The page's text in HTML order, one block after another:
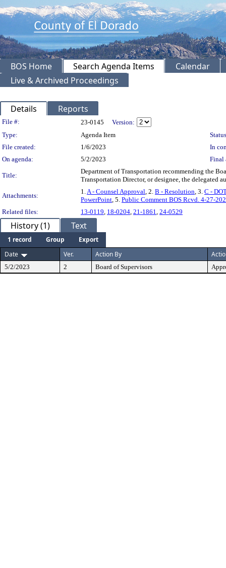
BOS Home Search Agenda Items
Calendar
Live & Archived Proceedings
Details Reports
Legislation Details
File #: 23-0145
Version:
Type:
Agenda Item
File created:
1/6/2023
In
On agenda:
5/2/2023 Final
Title:
Department of Transportation recommending the
Transportation Director, or designee, the delegated
Attachments:
1. A - Counsel Approval , 2. B - Resolution , 3. C -
PowerPoint , 5. Public Comment BOS Rcvd. 4-27-
Related files:
13-0119 18-0204 21-1861 24-0529
History (1) Text
1 record Group
Export
Date
Ver. Action By
5/2/2023 2 Board of Supervisors